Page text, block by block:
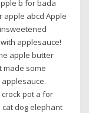
b for bada
apple abcd Apple
applesauce!
apple butter
made some
crock pot a for
dog elephant